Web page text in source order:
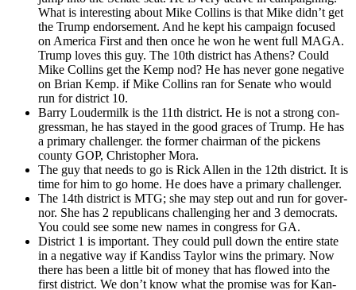
What is inter­est­ing about Mike Collins is that Mike didn’t get
the Trump endorse­ment. And he kept his cam­paign focused
on Amer­i­ca First and then once he won he went full MAGA.
Trump loves this guy. The 10th dis­trict has Athens? Could
Mike Collins get the Kemp nod? He has nev­er gone neg­a­tive
on Bri­an Kemp. if Mike Collins ran for Sen­ate who would
run for dis­trict 10.
Bar­ry Lou­d­er­milk is the 11th dis­trict. He is not a strong con­
gress­man, he has stayed in the good graces of Trump. He has
a pri­ma­ry chal­lenger. the for­mer chair­man of the pick­ens
coun­ty GOP, Christo­pher Mora.
The guy that needs to go is Rick Allen in the 12th dis­trict. It is
time for him to go home. He does have a pri­ma­ry chal­lenger.
The 14th dis­trict is MTG; she may step out and run for gov­er­
nor. She has 2 repub­li­cans chal­leng­ing her and 3 democ­rats.
You could see some new names in con­gress for GA.
Dis­trict 1 is impor­tant. They could pull down the entire state
in a neg­a­tive way if Kan­diss Tay­lor wins the pri­ma­ry. Now
there has been a lit­tle bit of mon­ey that has flowed into the
first dis­trict. We don’t know what the promise was for Kan­